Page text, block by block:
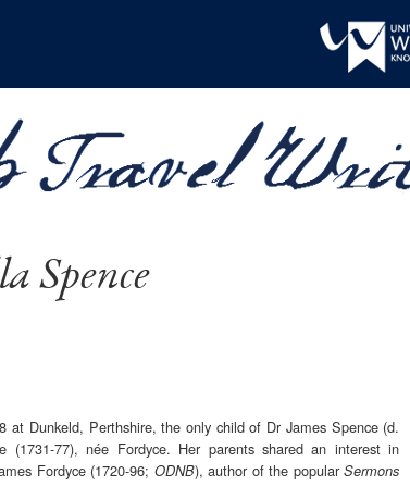
Spence
at Dunkeld, Perthshire, the only child of Dr James Spence (d.
(1731-77), née Fordyce. Her parents shared an interest in
Fordyce (1720-96; ODNB), author of the popularSermons